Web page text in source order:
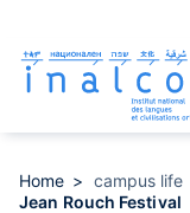
main
content
Home campus life
Jean Rouch Festival